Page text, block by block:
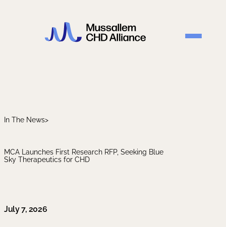
In The News>
MCA Launches First Research RFP, Seeking Blue
Sky Therapeutics for CHD
July 7, 2026